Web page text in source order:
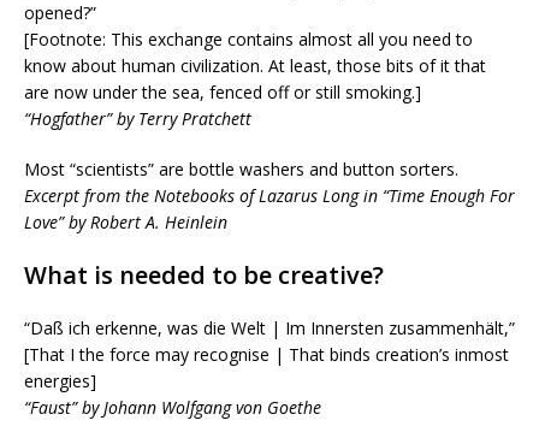
opened?”
[Footnote: This exchange contains almost all you need to
know about human civilization. At least, those bits of it that
are now under the sea, fenced off or still smoking.]
“Hogfather” by Terry Pratchett
Most “scientists” are bottle washers and button sorters.
Excerpt from the Notebooks of Lazarus Long in “Time Enough For
Love” by Robert A. Heinlein
What is needed to be creative?
“Daß ich erkenne, was die Welt | Im Innersten zusammenhält,”
[That I the force may recognise | That binds creation’s inmost
energies]
“Faust” by Johann Wolfgang von Goethe